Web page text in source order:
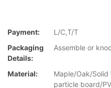
Payment:
L/C,T/T
Packaging
Details:
Assemble or
Material:
Maple/Oak/Solid
particle board/